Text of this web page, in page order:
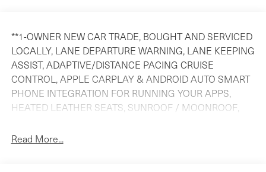
**1-OWNER NEW CAR TRADE, BOUGHT AND SERVICED
LOCALLY, LANE DEPARTURE WARNING, LANE KEEPING
ASSIST, ADAPTIVE/DISTANCE PACING CRUISE
CONTROL, APPLE CARPLAY & ANDROID AUTO SMART
PHONE INTEGRATION FOR RUNNING YOUR APPS,
HEATED LEATHER SEATS, SUNROOF / MOONROOF,
FREE CELL PHONE LINK, REAR VIEW BACKUP
Read More...